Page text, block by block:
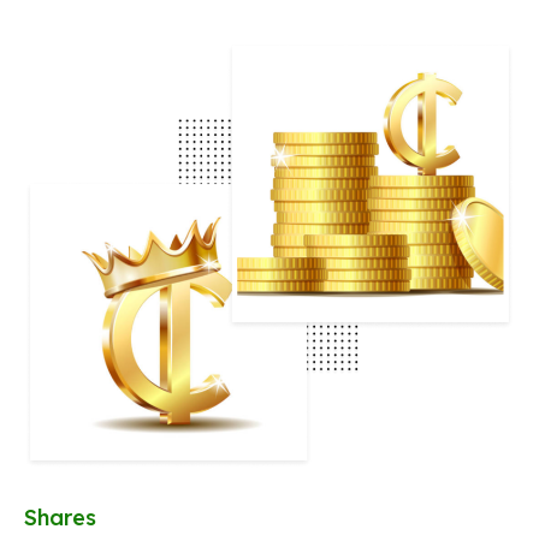
Shares